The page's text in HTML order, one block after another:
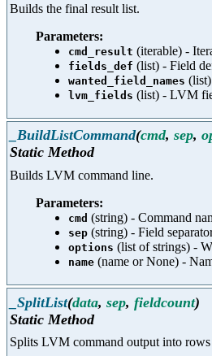
Builds the final result list.
Parameters:
cmd_result (iterable) -
fields_def (list) - Field
wanted_field_names
lvm_fields (list) - LVM
_BuildListCommand(cmd, sep,
Static Method
Builds LVM command line.
Parameters:
cmd (string) - Command
sep (string) - Field
options (list of strings) -
name (name or None) -
_SplitList(data, sep, fieldcount)
Static Method
Splits LVM command output into rows